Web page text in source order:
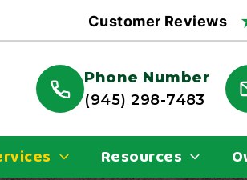
Customer Reviews
Phone Number
(945) 298-7483
Resources